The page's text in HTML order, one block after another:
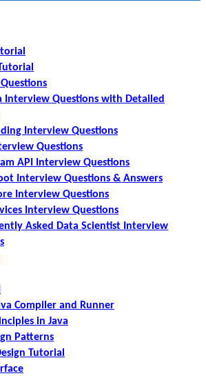
Interview Questions with Detailed
Interview Questions
Questions
API Interview Questions
Interview Questions & Answers
Interview Questions
Interview Questions
Asked Data Scientist Interview
Compiler and Runner
in Java
Patterns
Tutorial